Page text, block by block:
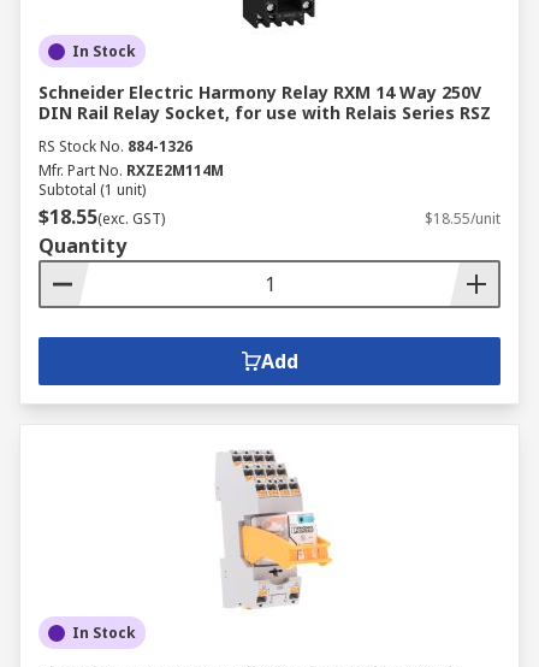
In Stock
Schneider Electric Harmony Relay RXM 14 Way 250V
DIN Rail Relay Socket, for use with Relais Series RSZ
RS Stock No. 884-1326
Mfr. Part No. RXZE2M114M
Subtotal (1 unit)
$18.55(exc. GST) $18.55/unit
Quantity
Add
In Stock